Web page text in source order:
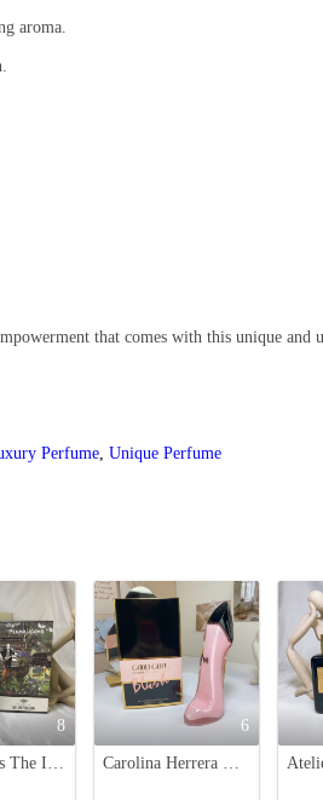
aroma.
that comes with this unique and
Perfume Unique Perfume
8 6